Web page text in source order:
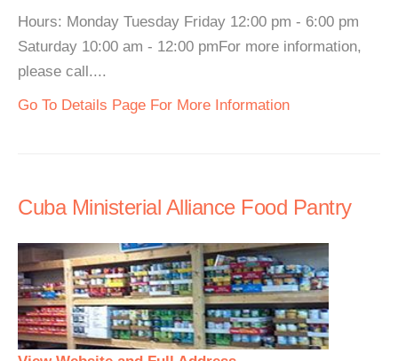
Hours: Monday Tuesday Friday 12:00 pm - 6:00 pm
Saturday 10:00 am - 12:00 pmFor more information,
please call....
Go To Details Page For More Information
Cuba Ministerial Alliance Food Pantry